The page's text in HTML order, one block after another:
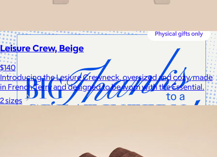
Leisure Crew, Beige
$140
Introducing the Lesiure Crewneck, oversized and cozy, made
in French Terry and designed to be worn with the Essential.
2 sizes